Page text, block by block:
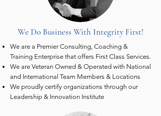
We Do Business With Integrity First!
We are a Premier Consulting, Coaching &
Training Enterprise that offers First Class Services.
We are Veteran Owned & Operated with National
and International Team Members & Locations
We proudly certify organizations through our
Leadership & Innovation Institute